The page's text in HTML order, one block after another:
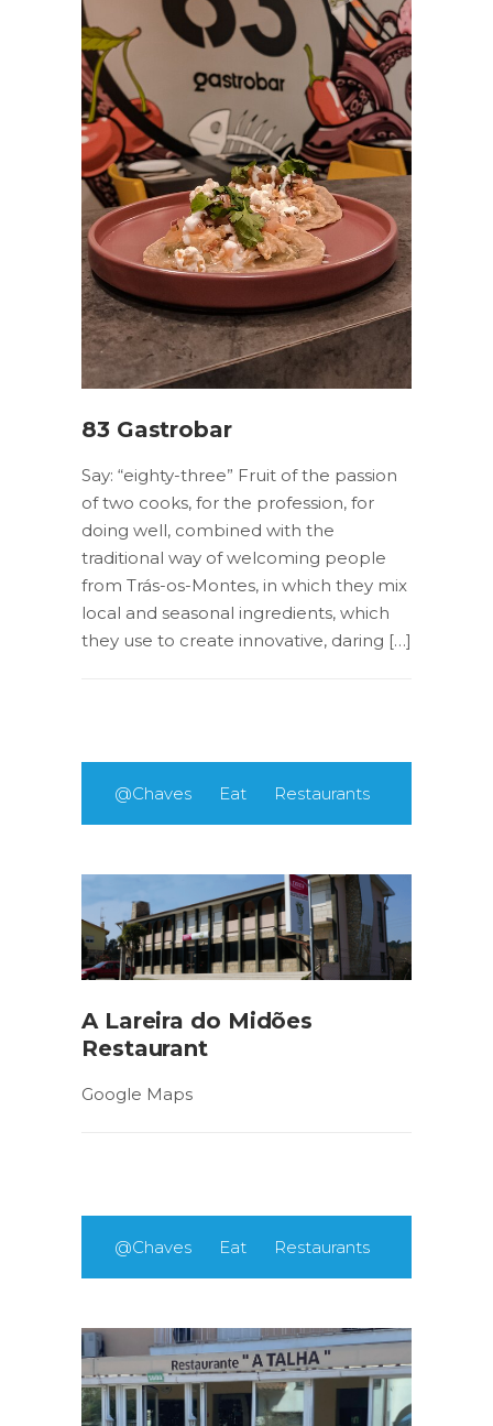
83 Gastrobar
Say: “eighty-three” Fruit of the passion
of two cooks, for the profession, for
doing well, combined with the
traditional way of welcoming people
from Trás-os-Montes, in which they mix
local and seasonal ingredients, which
they use to create innovative, daring […]
@Chaves Eat Restaurants
A Lareira do Midões
Restaurant
Google Maps
@Chaves Eat Restaurants